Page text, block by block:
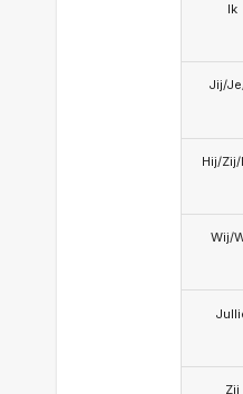
Ik
Jij/
Hij/
Wij/
Zij